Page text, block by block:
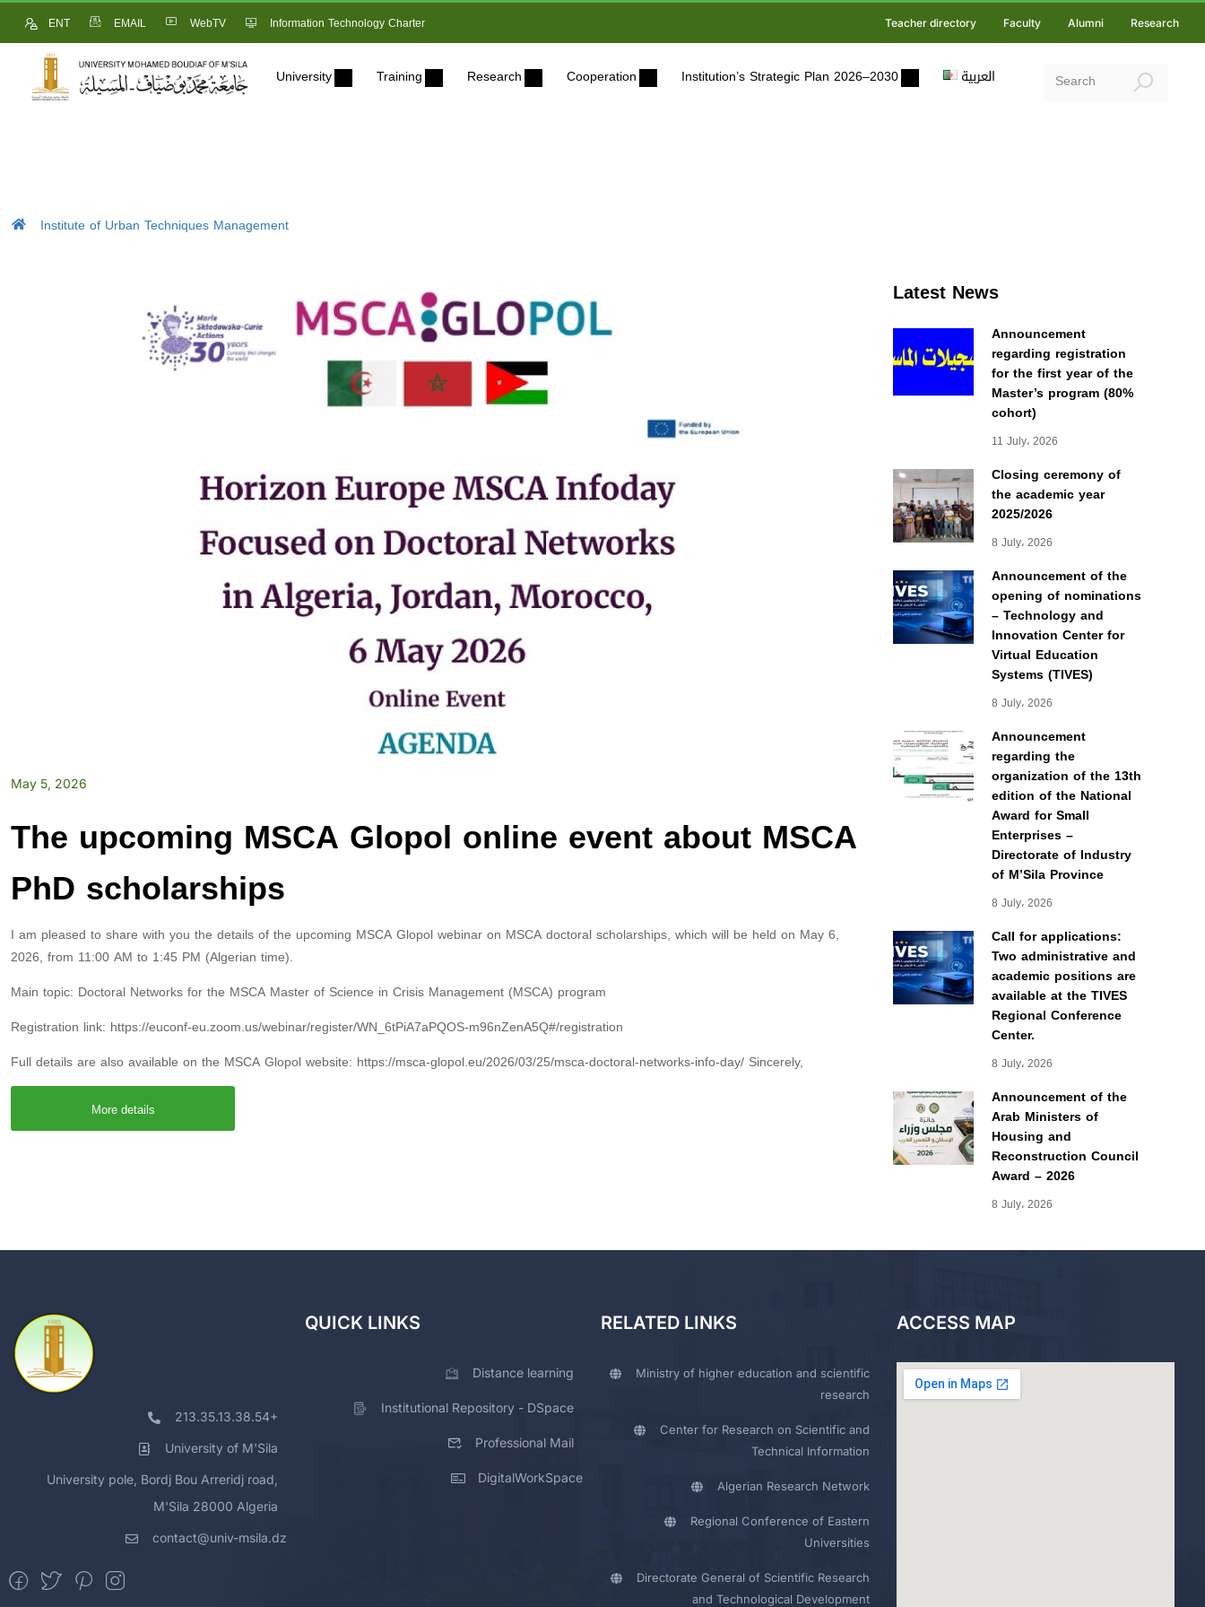
ENT EMAIL WebTV Information Technology Charter Teacher directory Faculty Alumni Research
University Training Research Cooperation Institution’s Strategic Plan 2026–2030 العربية
Institute of Urban Techniques Management
Latest News
Announcement
regarding registration
for the first year of the
Master’s program (80%
cohort)
11 July، 2026
Closing ceremony of
the academic year
2025/2026
8 July، 2026
Announcement of the
opening of nominations
– Technology and
Innovation Center for
Virtual Education
Systems (TIVES)
8 July، 2026
Announcement
regarding the
organization of the 13th
edition of the National
Award for Small
Enterprises –
Directorate of Industry
of M’Sila Province
8 July، 2026
Call for applications:
Two administrative and
academic positions are
available at the TIVES
Regional Conference
Center.
8 July، 2026
Announcement of the
Arab Ministers of
Housing and
Reconstruction Council
Award – 2026
8 July، 2026
May 5, 2026
The upcoming MSCA Glopol online event about MSCA
PhD scholarships
I am pleased to share with you the details of the upcoming MSCA Glopol webinar on MSCA doctoral scholarships, which will be held on May 6,
2026, from 11:00 AM to 1:45 PM (Algerian time).
Main topic: Doctoral Networks for the MSCA Master of Science in Crisis Management (MSCA) program
Registration link: https://euconf-eu.zoom.us/webinar/register/WN_6tPiA7aPQOS-m96nZenA5Q#/registration
Full details are also available on the MSCA Glopol website: https://msca-glopol.eu/2026/03/25/msca-doctoral-networks-info-day/ Sincerely,
More details
213.35.13.38.54+
University of M'Sila
University pole, Bordj Bou Arreridj road,
M'Sila 28000 Algeria
contact@univ-msila.dz
QUICK LINKS
Distance learning
Institutional Repository - DSpace
Professional Mail
DigitalWorkSpace
RELATED LINKS
Ministry of higher education and scientific
research
Center for Research on Scientific and
Technical Information
Algerian Research Network
Regional Conference of Eastern
Universities
Directorate General of Scientific Research
and Technological Development
ACCESS MAP